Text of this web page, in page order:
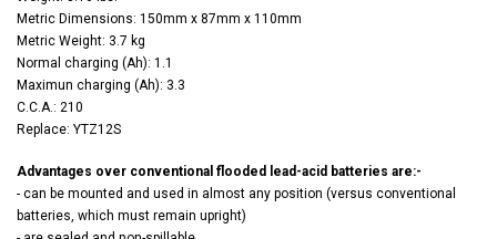
Metric Dimensions: 150mm x 87mm x 110mm
Metric Weight: 3.7 kg
Normal charging (Ah): 1.1
Maximun charging (Ah): 3.3
C.C.A.: 210
Replace: YTZ12S
Advantages over conventional flooded lead-acid batteries are:-
- can be mounted and used in almost any position (versus conventional
batteries, which must remain upright)